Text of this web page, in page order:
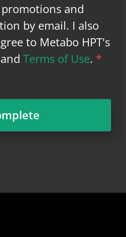
and
by email. I also
to Metabo HPT's
andTerms of Use. *